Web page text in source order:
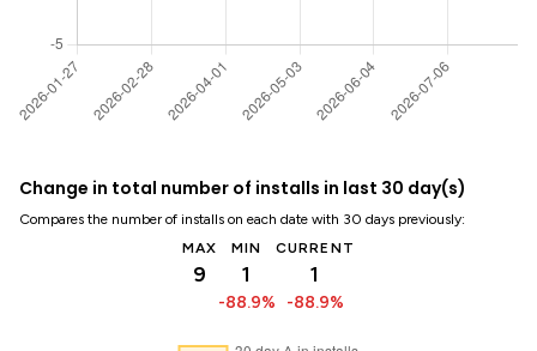
Change in total number of installs in last 30 day(s)
Compares the number of installs on each date with 30 days previously:
MAX
9
MIN
1
-88.9%
CURRENT
1
-88.9%